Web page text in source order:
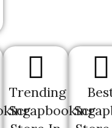
Trending
Scrapbooking